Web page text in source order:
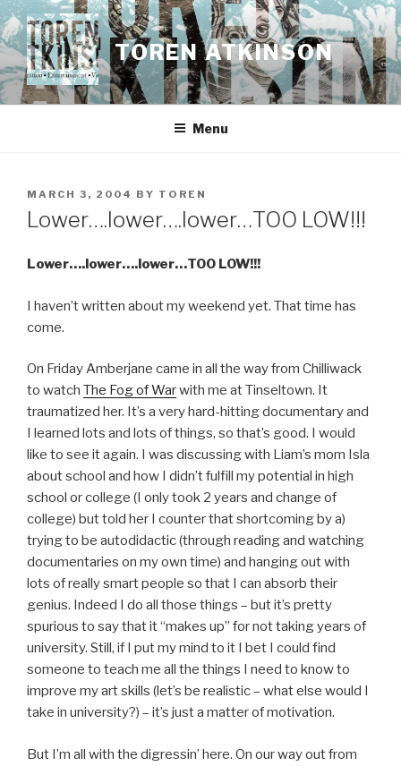
Skip
to
content
TOREN ATKINSON
Menu
POSTED
ON
MARCH 3, 2004 BY TOREN
Lower….lower….lower…TOO LOW!!!
Lower….lower….lower…TOO LOW!!!
I haven’t written about my weekend yet. That time has
come.
On Friday Amberjane came in all the way from Chilliwack
to watch The Fog of Warwith me at Tinseltown. It
traumatized her. It’s a very hard-hitting documentary and
I learned lots and lots of things, so that’s good. I would
like to see it again. I was discussing with Liam’s mom Isla
about school and how I didn’t fulfill my potential in high
school or college (I only took 2 years and change of
college) but told her I counter that shortcoming by a)
trying to be autodidactic (through reading and watching
documentaries on my own time) and hanging out with
lots of really smart people so that I can absorb their
genius. Indeed I do all those things – but it’s pretty
spurious to say that it “makes up” for not taking years of
university. Still, if I put my mind to it I bet I could find
someone to teach me all the things I need to know to
improve my art skills (let’s be realistic – what else would I
take in university?) – it’s just a matter of motivation.
But I’m all with the digressin’ here. On our way out from